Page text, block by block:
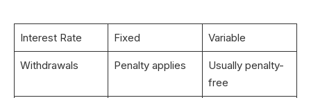
Interest Rate Fixed Variable
Withdrawals Penalty applies
Usually penalty-
free